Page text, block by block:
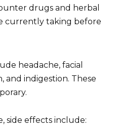
drugs and herbal
currently taking before
headache, facial
and indigestion. These
side effects include: